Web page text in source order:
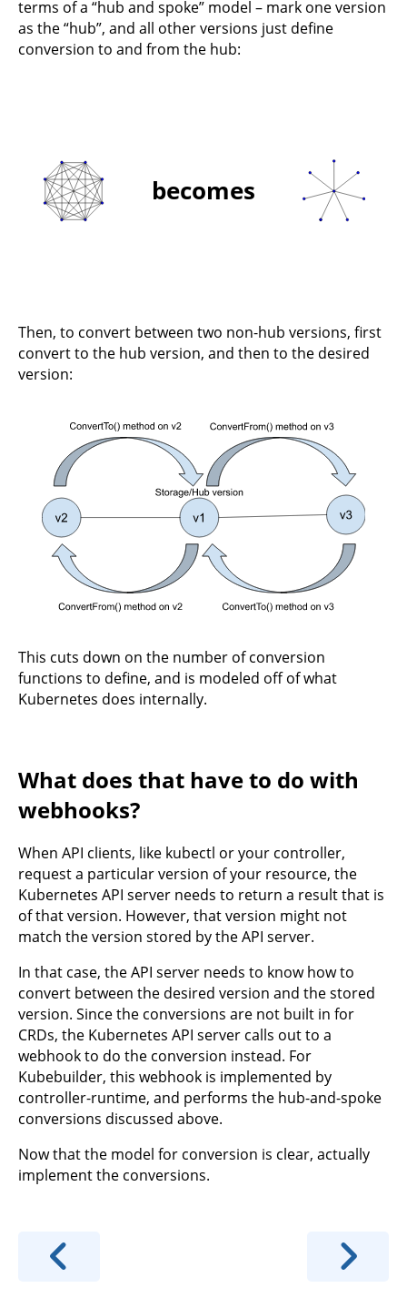
terms of a “hub and spoke” model – mark one version
as the “hub”, and all other versions just define
conversion to and from the hub:
becomes
Then, to convert between two non-hub versions, first
convert to the hub version, and then to the desired
version:
This cuts down on the number of conversion
functions to define, and is modeled off of what
Kubernetes does internally.
What does that have to do with
webhooks?
When API clients, like kubectl or your controller,
request a particular version of your resource, the
Kubernetes API server needs to return a result that is
of that version. However, that version might not
match the version stored by the API server.
In that case, the API server needs to know how to
convert between the desired version and the stored
version. Since the conversions are not built in for
CRDs, the Kubernetes API server calls out to a
webhook to do the conversion instead. For
Kubebuilder, this webhook is implemented by
controller-runtime, and performs the hub-and-spoke
conversions discussed above.
Now that the model for conversion is clear, actually
implement the conversions.